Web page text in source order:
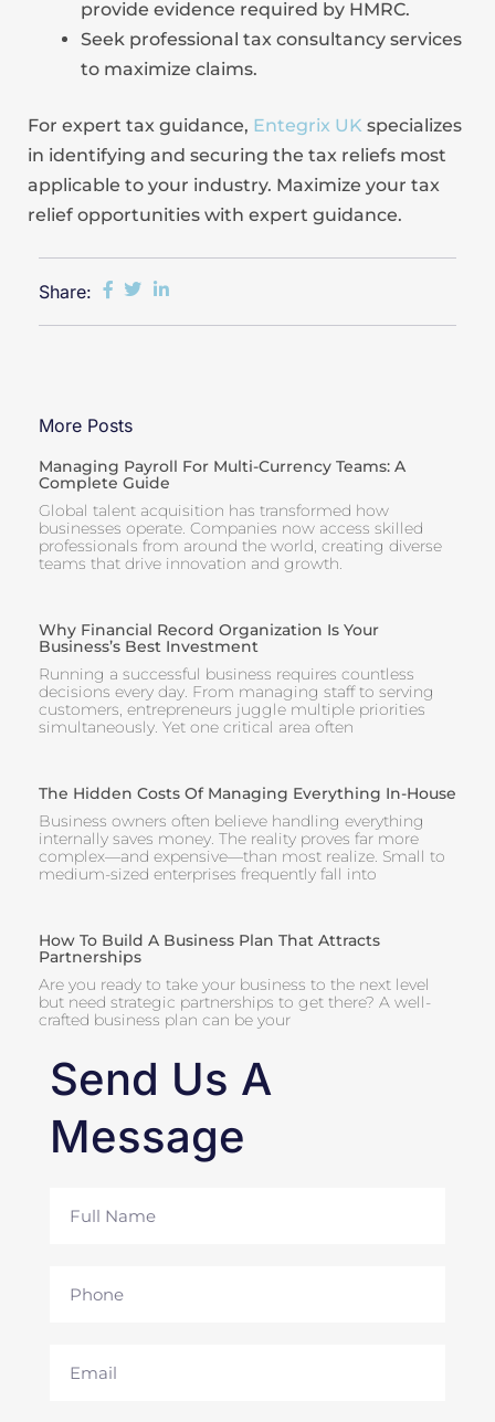
provide evidence required by HMRC.
Seek professional tax consultancy services
to maximize claims.
For expert tax guidance, Entegrix UK specializes
in identifying and securing the tax reliefs most
applicable to your industry. Maximize your tax
relief opportunities with expert guidance.
Share:
More Posts
Managing Payroll For Multi-Currency Teams: A
Complete Guide
Global talent acquisition has transformed how
businesses operate. Companies now access skilled
professionals from around the world, creating diverse
teams that drive innovation and growth.
Why Financial Record Organization Is Your
Business’s Best Investment
Running a successful business requires countless
decisions every day. From managing staff to serving
customers, entrepreneurs juggle multiple priorities
simultaneously. Yet one critical area often
The Hidden Costs Of Managing Everything In-House
Business owners often believe handling everything
internally saves money. The reality proves far more
complex—and expensive—than most realize. Small to
medium-sized enterprises frequently fall into
How To Build A Business Plan That Attracts
Partnerships
Are you ready to take your business to the next level
but need strategic partnerships to get there? A well-
crafted business plan can be your
Send Us A
Message
Name